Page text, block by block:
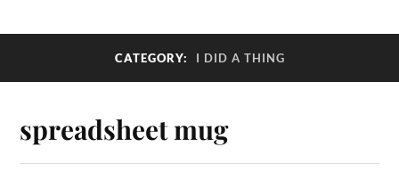
CATEGORY: I DID A THING
spreadsheet mug